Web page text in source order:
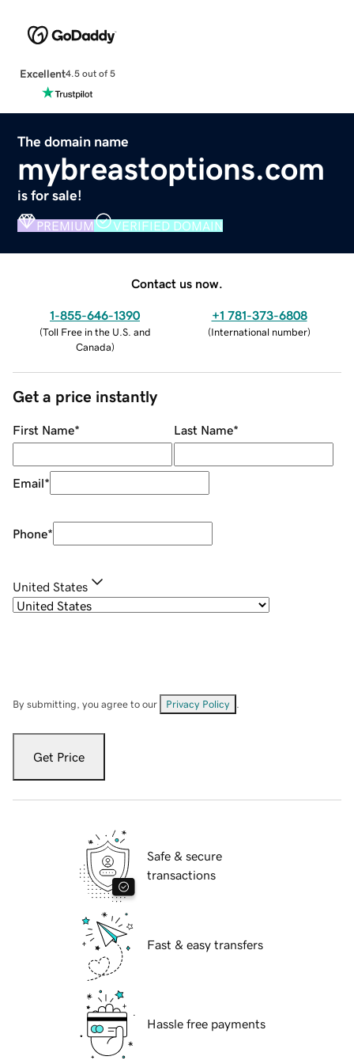
Excellent4.5 out of 5
The domain name
mybreastoptions.com
is for sale!
PREMIUM VERIFIED DOMAIN
Contact us now.
1-855-646-1390
(Toll Free in the U.S. and
Canada)
+1 781-373-6808
(International number)
Get a price instantly
First Name* Last Name*
Email*
Phone*
United States
By submitting, you agree to our Privacy Policy
Get Price
Safe & secure
transactions
Fast & easy transfers
Hassle free payments